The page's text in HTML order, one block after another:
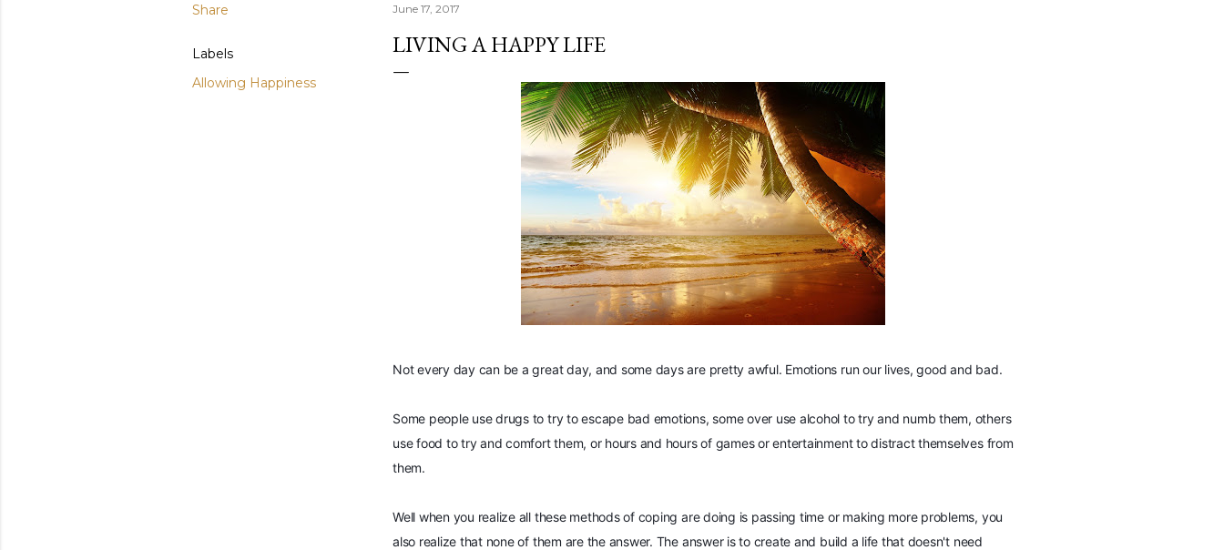
Share
Labels
Allowing Happiness
June 17, 2017
LIVING A HAPPY LIFE
Not every day can be a great day, and some days are pretty awful. Emotions run our lives, good and bad.
Some people use drugs to try to escape bad emotions, some over use alcohol to try and numb them, others
use food to try and comfort them, or hours and hours of games or entertainment to distract themselves from
them.
Well when you realize all these methods of coping are doing is passing time or making more problems, you
also realize that none of them are the answer. The answer is to create and build a life that doesn't need